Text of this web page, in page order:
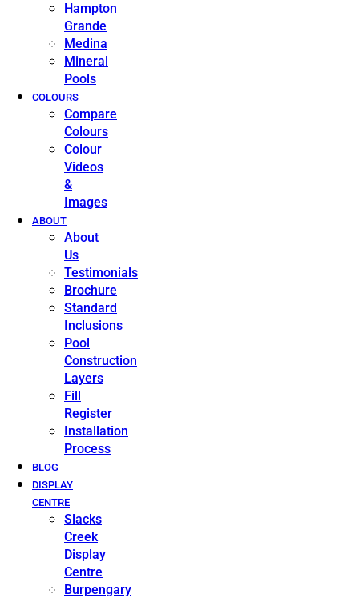
Hampton
Grande
Medina
Mineral
Pools
COLOURS
Compare
Colours
Colour
Videos
&
Images
ABOUT
About
Us
Testimonials
Brochure
Standard
Inclusions
Pool
Construction
Layers
Fill
Register
Installation
Process
BLOG
DISPLAY
CENTRE
Slacks
Creek
Display
Centre
Burpengary